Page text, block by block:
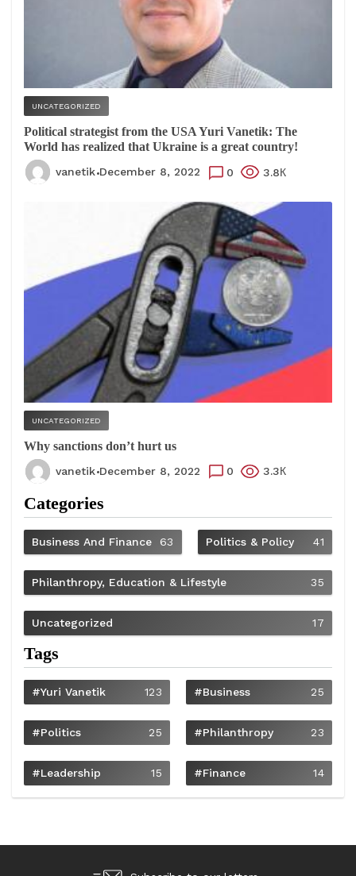
UNCATEGORIZED
Political strategist from the USA Yuri Vanetik: The
World has realized that Ukraine is a great country!
vanetik December 8, 2022 0 3.8К
UNCATEGORIZED
Why sanctions don’t hurt us
vanetik December 8, 2022 0 3.3К
Categories
Business And Finance 63 Politics & Policy 41
Philanthropy, Education & Lifestyle 35
Uncategorized 17
Tags
#Yuri Vanetik 123 #Business 25
#Politics 25 #philanthropy 23
#Leadership 15 #Finance 14